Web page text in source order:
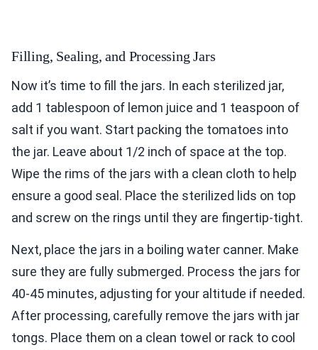
Filling, Sealing, and Processing Jars
Now it’s time to fill the jars. In each sterilized jar,
add 1 tablespoon of lemon juice and 1 teaspoon of
salt if you want. Start packing the tomatoes into
the jar. Leave about 1/2 inch of space at the top.
Wipe the rims of the jars with a clean cloth to help
ensure a good seal. Place the sterilized lids on top
and screw on the rings until they are fingertip-tight.
Next, place the jars in a boiling water canner. Make
sure they are fully submerged. Process the jars for
40-45 minutes, adjusting for your altitude if needed.
After processing, carefully remove the jars with jar
tongs. Place them on a clean towel or rack to cool